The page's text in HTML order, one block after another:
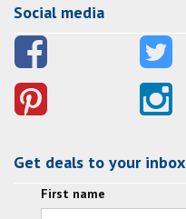
Social media
Get deals to your inbox
First name